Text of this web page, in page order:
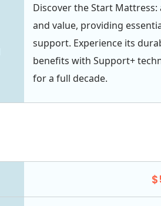
Discover the Start
and value, providing
support. Experience its
benefits with Support+
for a full decade.